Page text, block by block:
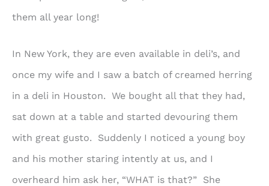
them all year long!
In New York, they are even available in deli’s, and
once my wife and I saw a batch of creamed herring
in a deli in Houston. We bought all that they had,
sat down at a table and started devouring them
with great gusto. Suddenly I noticed a young boy
and his mother staring intently at us, and I
overheard him ask her, “WHAT is that?” She